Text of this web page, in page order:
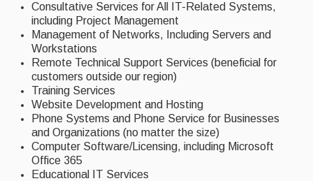
Consultative Services for All IT-Related Systems,
including Project Management
Management of Networks, Including Servers and
Workstations
Remote Technical Support Services (beneficial for
customers outside our region)
Training Services
Website Development and Hosting
Phone Systems and Phone Service for Businesses
and Organizations (no matter the size)
Computer Software/Licensing, including Microsoft
Office 365
Educational IT Services